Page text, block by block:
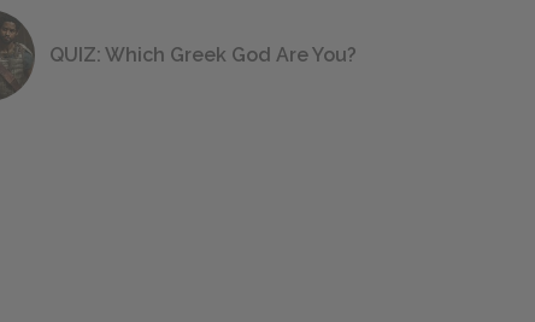
QUIZ: Which Greek God Are You?